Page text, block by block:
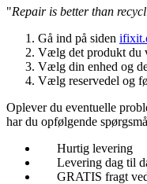
"Repair is better than
Gå ind på siden
Vælg det produkt du
Vælg din enhed og
Vælg reservedel og
Oplever du eventuelle
har du opfølgende
Hurtig levering
Levering dag til
GRATIS fragt